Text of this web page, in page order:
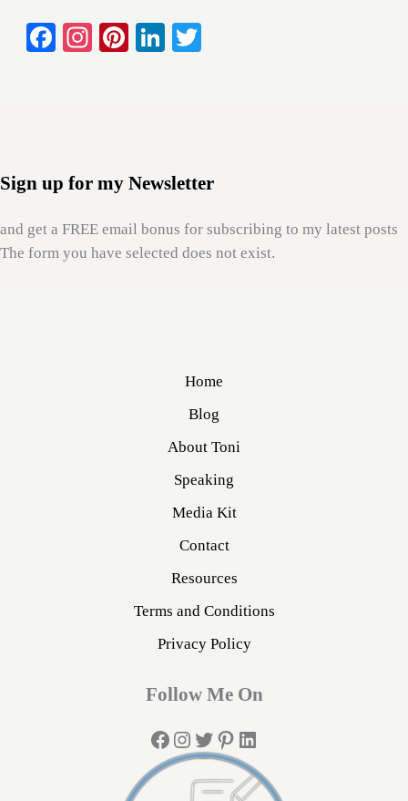
Sidebar
Fa In Pi Li T
Sign up for my Newsletter
and get a FREE email bonus for subscribing to my latest posts
The form you have selected does not exist.
Home
Blog
About Toni
Speaking
Media Kit
Contact
Resources
Terms and Conditions
Privacy Policy
Follow Me On
Facebook
Instagram
Twitter
Pinterest
LinkedIn